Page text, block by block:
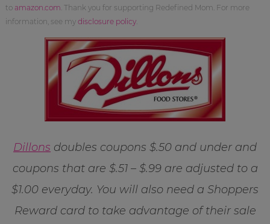
to amazon.com . Thank you for supporting Redefined Mom. For more
information, see my disclosure policy.
Dillons doubles coupons $.50 and under and
coupons that are $.51 – $.99 are adjusted to a
$1.00 everyday. You will also need a Shoppers
Reward card to take advantage of their sale